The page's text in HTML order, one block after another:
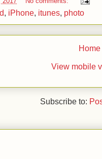
, iPhone, itunes, photo
Home
View mobile
Subscribe to: